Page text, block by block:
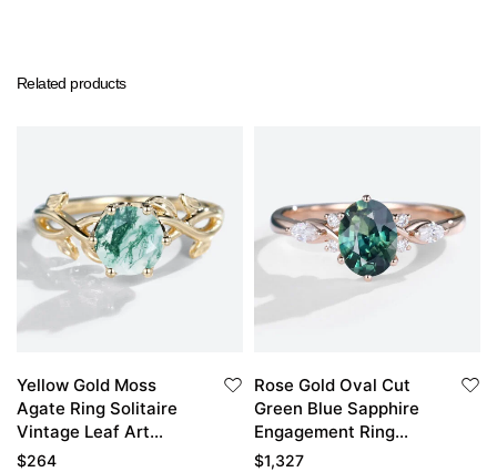
Related products
Yellow Gold Moss
Agate Ring Solitaire
Vintage Leaf Art
Engagement Ring
$264
Rose Gold Oval Cut
Green Blue Sapphire
Engagement Ring
Stacked Wedding
$1,327